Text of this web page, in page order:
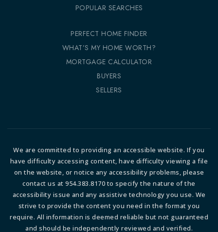
POPULAR SEARCHES
PERFECT HOME FINDER
WHAT’S MY HOME WORTH?
MORTGAGE CALCULATOR
BUYERS
SELLERS
We are committed to providing an accessible website. If you
have difficulty accessing content, have difficulty viewing a file
on the website, or notice any accessibility problems, please
contact us at 954.383.8170 to specify the nature of the
accessibility issue and any assistive technology you use. We
strive to provide the content you need in the format you
require. All information is deemed reliable but not guaranteed
and should be independently reviewed and verified.